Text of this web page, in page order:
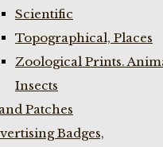
Scientific
Topographical, Places
Zoological Prints.
Insects
Patches
Badges,